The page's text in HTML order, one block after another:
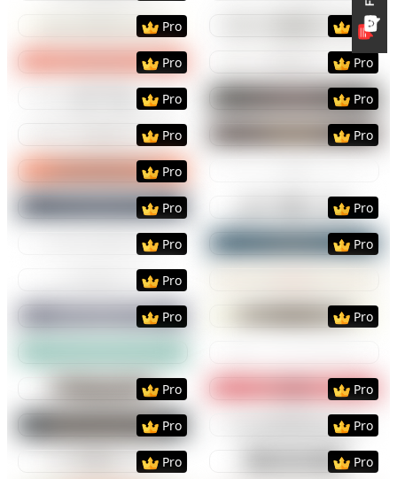
PreviewUse Template
Pro
PreviewUse
Pro
PreviewUse Template
Pro
PreviewUse
Pro
PreviewUse Template
Pro
PreviewUse
Pro
PreviewUse Template
Pro
PreviewUse
Pro
PreviewUse Template
Pro
Use
PreviewUse Template
Pro
PreviewUse
Pro
PreviewUse Template
Pro
PreviewUse
Pro
PreviewUse Template
Pro
PreviewUse
PreviewUse Template
Pro
PreviewUse
Pro
PreviewUse Template
Pro
PreviewUse
Pro
PreviewUse Template
Pro
PreviewUse
Pro
PreviewUse Template
Pro
PreviewUse
Pro